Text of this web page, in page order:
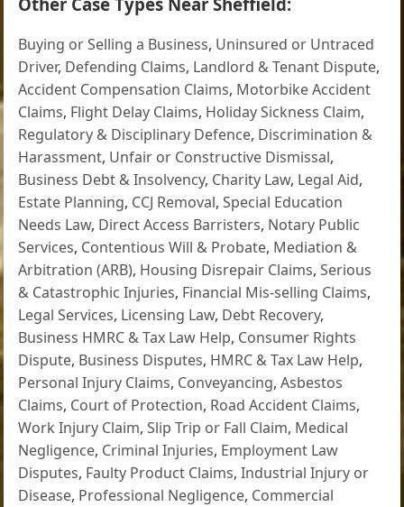
Buying or Selling a Business, Uninsured or Untraced
Driver, Defending Claims, Landlord & Tenant Dispute,
Accident Compensation Claims, Motorbike Accident
Claims, Flight Delay Claims, Holiday Sickness Claim,
Regulatory & Disciplinary Defence, Discrimination &
Harassment, Unfair or Constructive Dismissal,
Business Debt & Insolvency, Charity Law, Legal Aid,
Estate Planning, CCJ Removal,Special Education
Needs Law, Direct Access Barristers, Notary Public
Services, Contentious Will & Probate, Mediation &
Arbitration (ARB), Housing Disrepair Claims,Serious
& Catastrophic Injuries, Financial Mis-selling Claims,
Legal Services, Licensing Law, Debt Recovery,
Business HMRC & Tax Law Help, Consumer Rights
Dispute, Business Disputes, HMRC & Tax Law Help,
Personal Injury Claims, Conveyancing,Asbestos
Claims, Court of Protection, Road Accident Claims,
Work Injury Claim,Slip Trip or Fall Claim, Medical
Negligence, Criminal Injuries, Employment Law
Disputes, Faulty Product Claims,Industrial Injury or
Disease, Professional Negligence, Commercial